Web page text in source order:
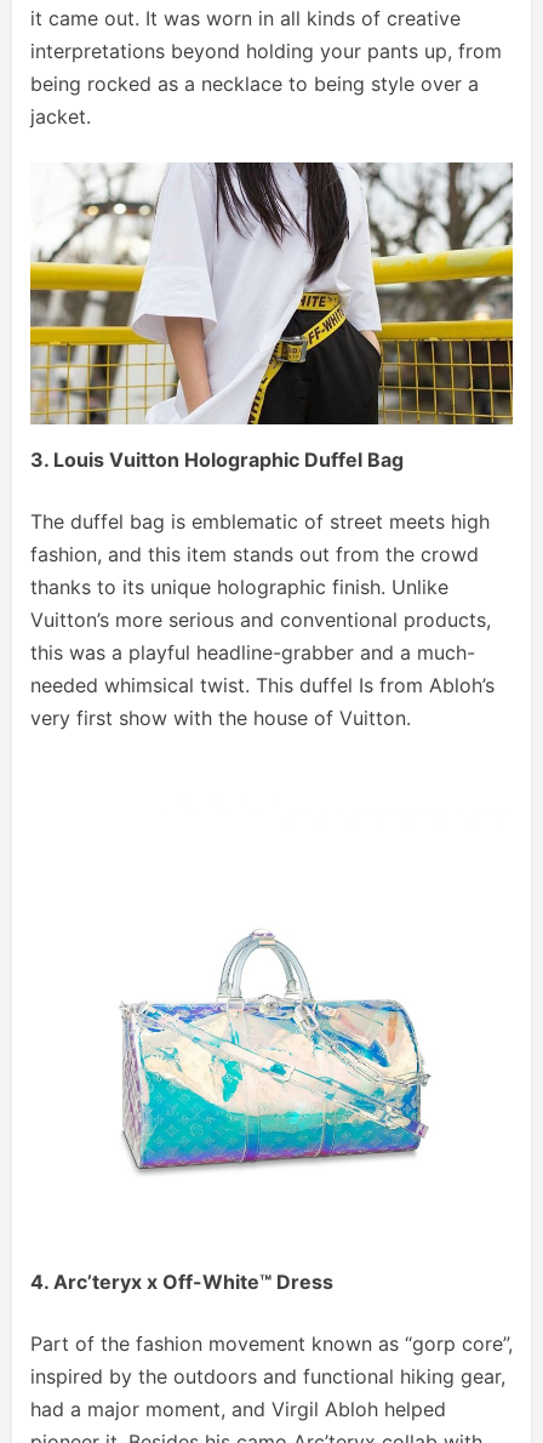
it came out. It was worn in all kinds of creative
interpretations beyond holding your pants up, from
being rocked as a necklace to being style over a
jacket.
3. Louis Vuitton Holographic Duffel Bag
The duffel bag is emblematic of street meets high
fashion, and this item stands out from the crowd
thanks to its unique holographic finish. Unlike
Vuitton’s more serious and conventional products,
this was a playful headline-grabber and a much-
needed whimsical twist. This duffel Is from Abloh’s
very first show with the house of Vuitton.
4. Arc’teryx x Off-White™ Dress
Part of the fashion movement known as “gorp core”,
inspired by the outdoors and functional hiking gear,
had a major moment, and Virgil Abloh helped